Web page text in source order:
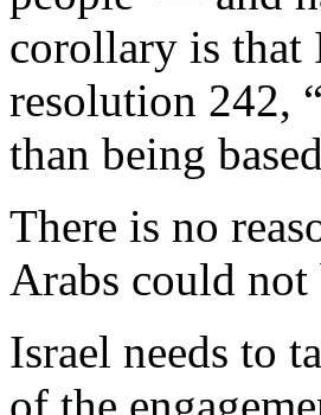
corollary is that
resolution 242,
than being
There is no
Arabs could not
Israel needs to
of the